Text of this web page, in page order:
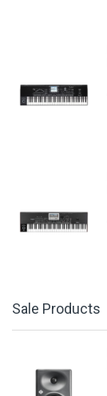
Sale Products